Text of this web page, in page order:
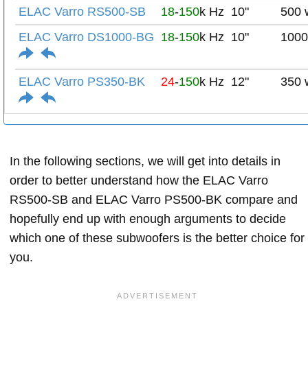
ELAC Varro RS500-SB
18-150k Hz 10"
500
ELAC Varro DS1000-BG 18-150k Hz 10"
ELAC Varro PS350-BK 24-150k Hz 12" 350
In the following sections, we will get into details in
order to better understand how the ELAC Varro
RS500-SB and ELAC Varro PS500-BK compare and
hopefully end up with enough arguments to decide
which one of these subwoofers is the better choice for
you.